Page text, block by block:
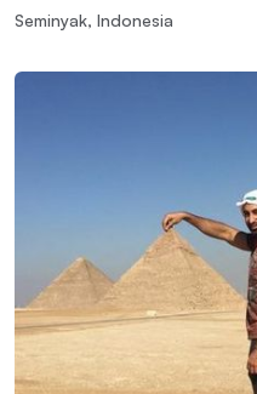
Seminyak, Indonesia